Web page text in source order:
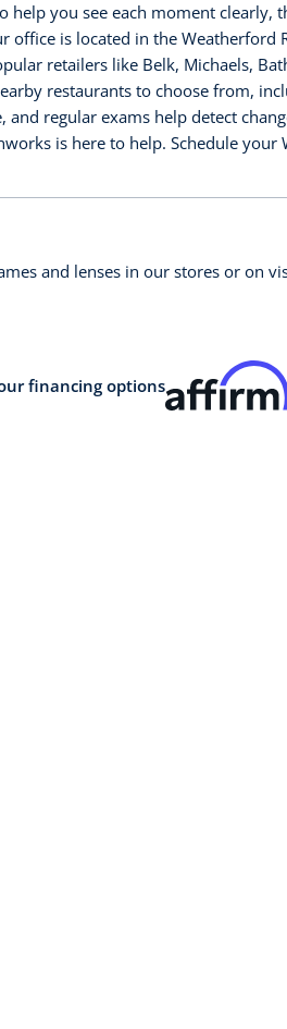
help you see each moment
office is located in the
retailers like Belk, Michaels,
restaurants to choose from,
and regular exams help detect
is here to help. Schedule your
and lenses in our stores or on
financing options